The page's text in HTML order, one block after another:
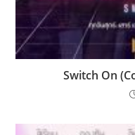
Switch On